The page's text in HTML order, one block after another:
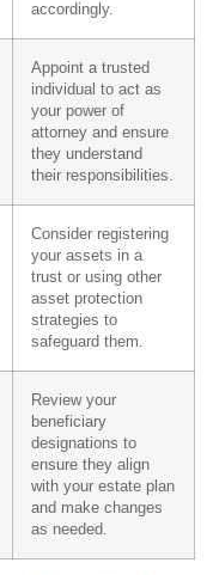
accordingly.
Appoint a trusted
individual to act as
your power of
attorney and ensure
they understand
their responsibilities.
Consider registering
your assets in a
trust or using other
asset protection
strategies to
safeguard them.
Review your
beneficiary
designations to
ensure they align
with your estate plan
and make changes
as needed.